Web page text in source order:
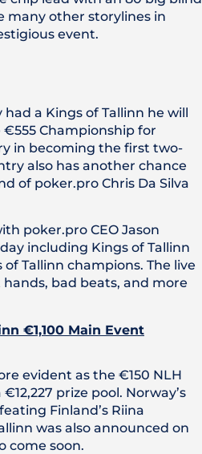
many other storylines in
event.
a Kings of Tallinn he will
Championship for
in becoming the first two-
also has another chance
of poker.pro Chris Da Silva
poker.pro CEO Jason
including Kings of Tallinn
Tallinn champions. The live
bad beats, and more
€1,100 Main Event
evident as the €150 NLH
prize pool. Norway’s
Finland’s Riina
was also announced on
come soon.